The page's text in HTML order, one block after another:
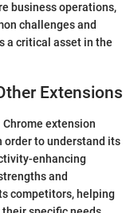
business operations,
challenges and
a critical asset in the
Extensions
extension
to understand its
enhancing
and
competitors, helping